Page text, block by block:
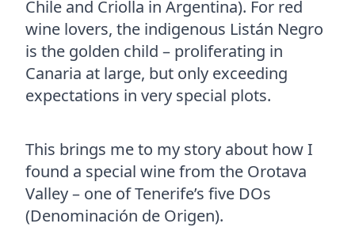
Chile and Criolla in Argentina). For red
wine lovers, the indigenous Listán Negro
is the golden child – proliferating in
Canaria at large, but only exceeding
expectations in very special plots.
This brings me to my story about how I
found a special wine from the Orotava
Valley – one of Tenerife’s five DOs
(Denominación de Origen).